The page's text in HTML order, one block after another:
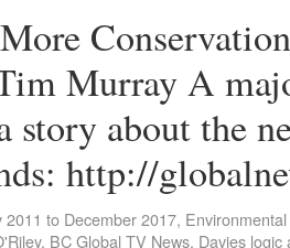
Murray A
story about the
http://
2011 to December 2017,
, BC Global TV News, Davies logic